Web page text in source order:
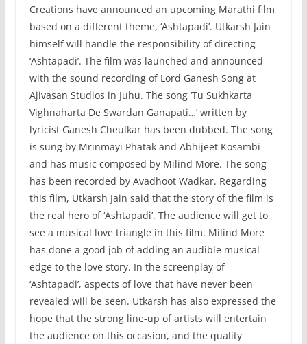
Creations have announced an upcoming Marathi film
based on a different theme, ‘Ashtapadi’. Utkarsh Jain
himself will handle the responsibility of directing
‘Ashtapadi’. The film was launched and announced
with the sound recording of Lord Ganesh Song at
Ajivasan Studios in Juhu. The song ‘Tu Sukhkarta
Vighnaharta De Swardan Ganapati…’ written by
lyricist Ganesh Cheulkar has been dubbed. The song
is sung by Mrinmayi Phatak and Abhijeet Kosambi
and has music composed by Milind More. The song
has been recorded by Avadhoot Wadkar. Regarding
this film, Utkarsh Jain said that the story of the film is
the real hero of ‘Ashtapadi’. The audience will get to
see a musical love triangle in this film. Milind More
has done a good job of adding an audible musical
edge to the love story. In the screenplay of
‘Ashtapadi’, aspects of love that have never been
revealed will be seen. Utkarsh has also expressed the
hope that the strong line-up of artists will entertain
the audience on this occasion, and the quality